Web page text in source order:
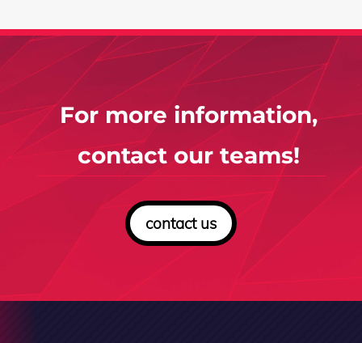
For more information,
contact our teams!
contact us